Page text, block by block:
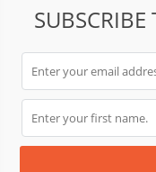
SUBSCRIBE